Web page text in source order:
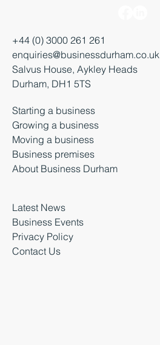
+44 (0) 3000 261 261
enquiries@businessdurham.co.uk
Salvus House, Aykley Heads
Durham, DH1 5TS
Starting a business
Growing a business
Moving a business
Business premises
About Business Durham
Latest News
Business Events
Privacy Policy
Contact Us